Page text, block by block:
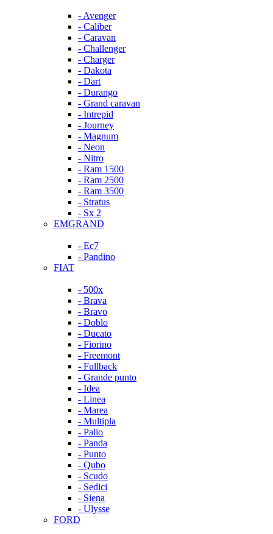
- Avenger
- Caliber
- Caravan
- Challenger
- Charger
- Dakota
- Dart
- Durango
- Grand caravan
- Intrepid
- Journey
- Magnum
- Neon
- Nitro
- Ram 1500
- Ram 2500
- Ram 3500
- Stratus
- Sx 2
EMGRAND
- Ec7
- Pandino
FIAT
- 500x
- Brava
- Bravo
- Doblo
- Ducato
- Fiorino
- Freemont
- Fullback
- Grande punto
- Idea
- Linea
- Marea
- Multipla
- Palio
- Panda
- Punto
- Qubo
- Scudo
- Sedici
- Siena
- Ulysse
FORD